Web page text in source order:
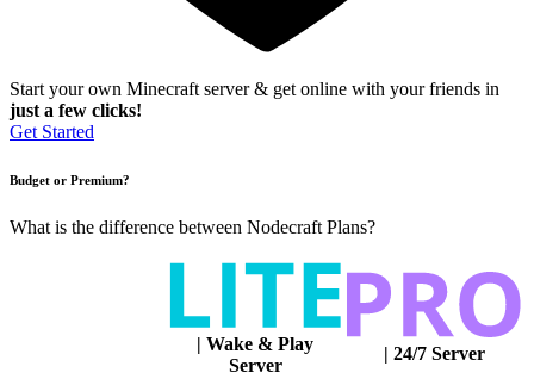
Start your own Minecraft server & get online with your friends in
just a few clicks!
Get Started
Budget or Premium?
What is the difference between Nodecraft Plans?
| Wake & Play
Server
| 24/7 Server